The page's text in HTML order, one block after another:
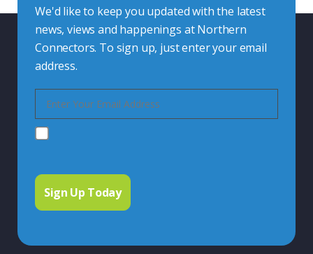
We'd like to keep you updated with the latest
news, views and happenings at Northern
Connectors. To sign up, just enter your email
address.